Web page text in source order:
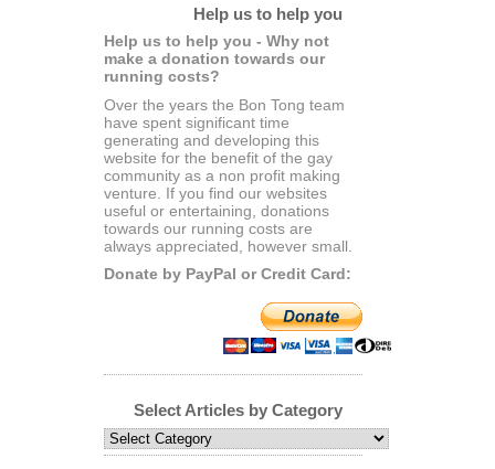
Help us to help you
Help us to help you - Why not
make a donation towards our
running costs?
Over the years the Bon Tong team
have spent significant time
generating and developing this
website for the benefit of the gay
community as a non profit making
venture. If you find our websites
useful or entertaining, donations
towards our running costs are
always appreciated, however small.
Donate by PayPal or Credit Card:
Select Articles by Category
Select
Articles